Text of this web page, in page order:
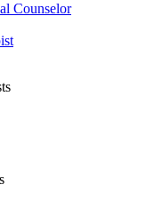
Counselor